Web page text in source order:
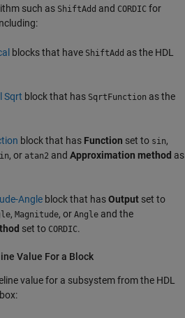
such as ShiftAdd and CORDIC for
blocks that have ShiftAdd as the HDL
Sqrt block that has SqrtFunction as the
block that has Function set to sin,
, or atan2 and Approximation method as
Angle block that hasOutput set to
, Magnitude, or Angle and the
set to CORDIC.
Value For a Block
value for a subsystem from the HDL